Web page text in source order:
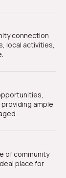
local activities,
ample
place for